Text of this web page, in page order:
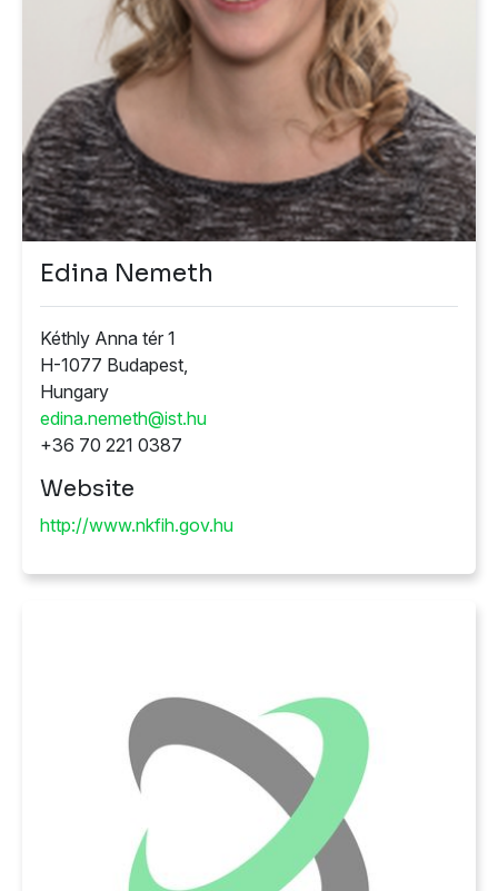
Edina Nemeth
Kéthly Anna tér 1
H-1077 Budapest,
Hungary
edina.nemeth@ist.hu
+36 70 221 0387
Website
http://www.nkfih.gov.hu